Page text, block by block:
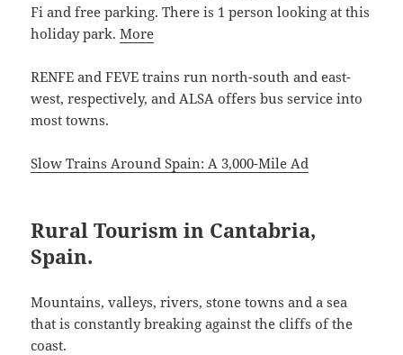
Fi and free parking. There is 1 person looking at this
holiday park.More
RENFE and FEVE trains run north-south and east-
west, respectively, and ALSA offers bus service into
most towns.
Slow Trains Around Spain: A 3,000-Mile Ad
Rural Tourism in Cantabria,
Spain.
Mountains, valleys, rivers, stone towns and a sea
that is constantly breaking against the cliffs of the
coast.